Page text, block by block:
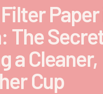
Paper
The
a Cleaner,
Cup